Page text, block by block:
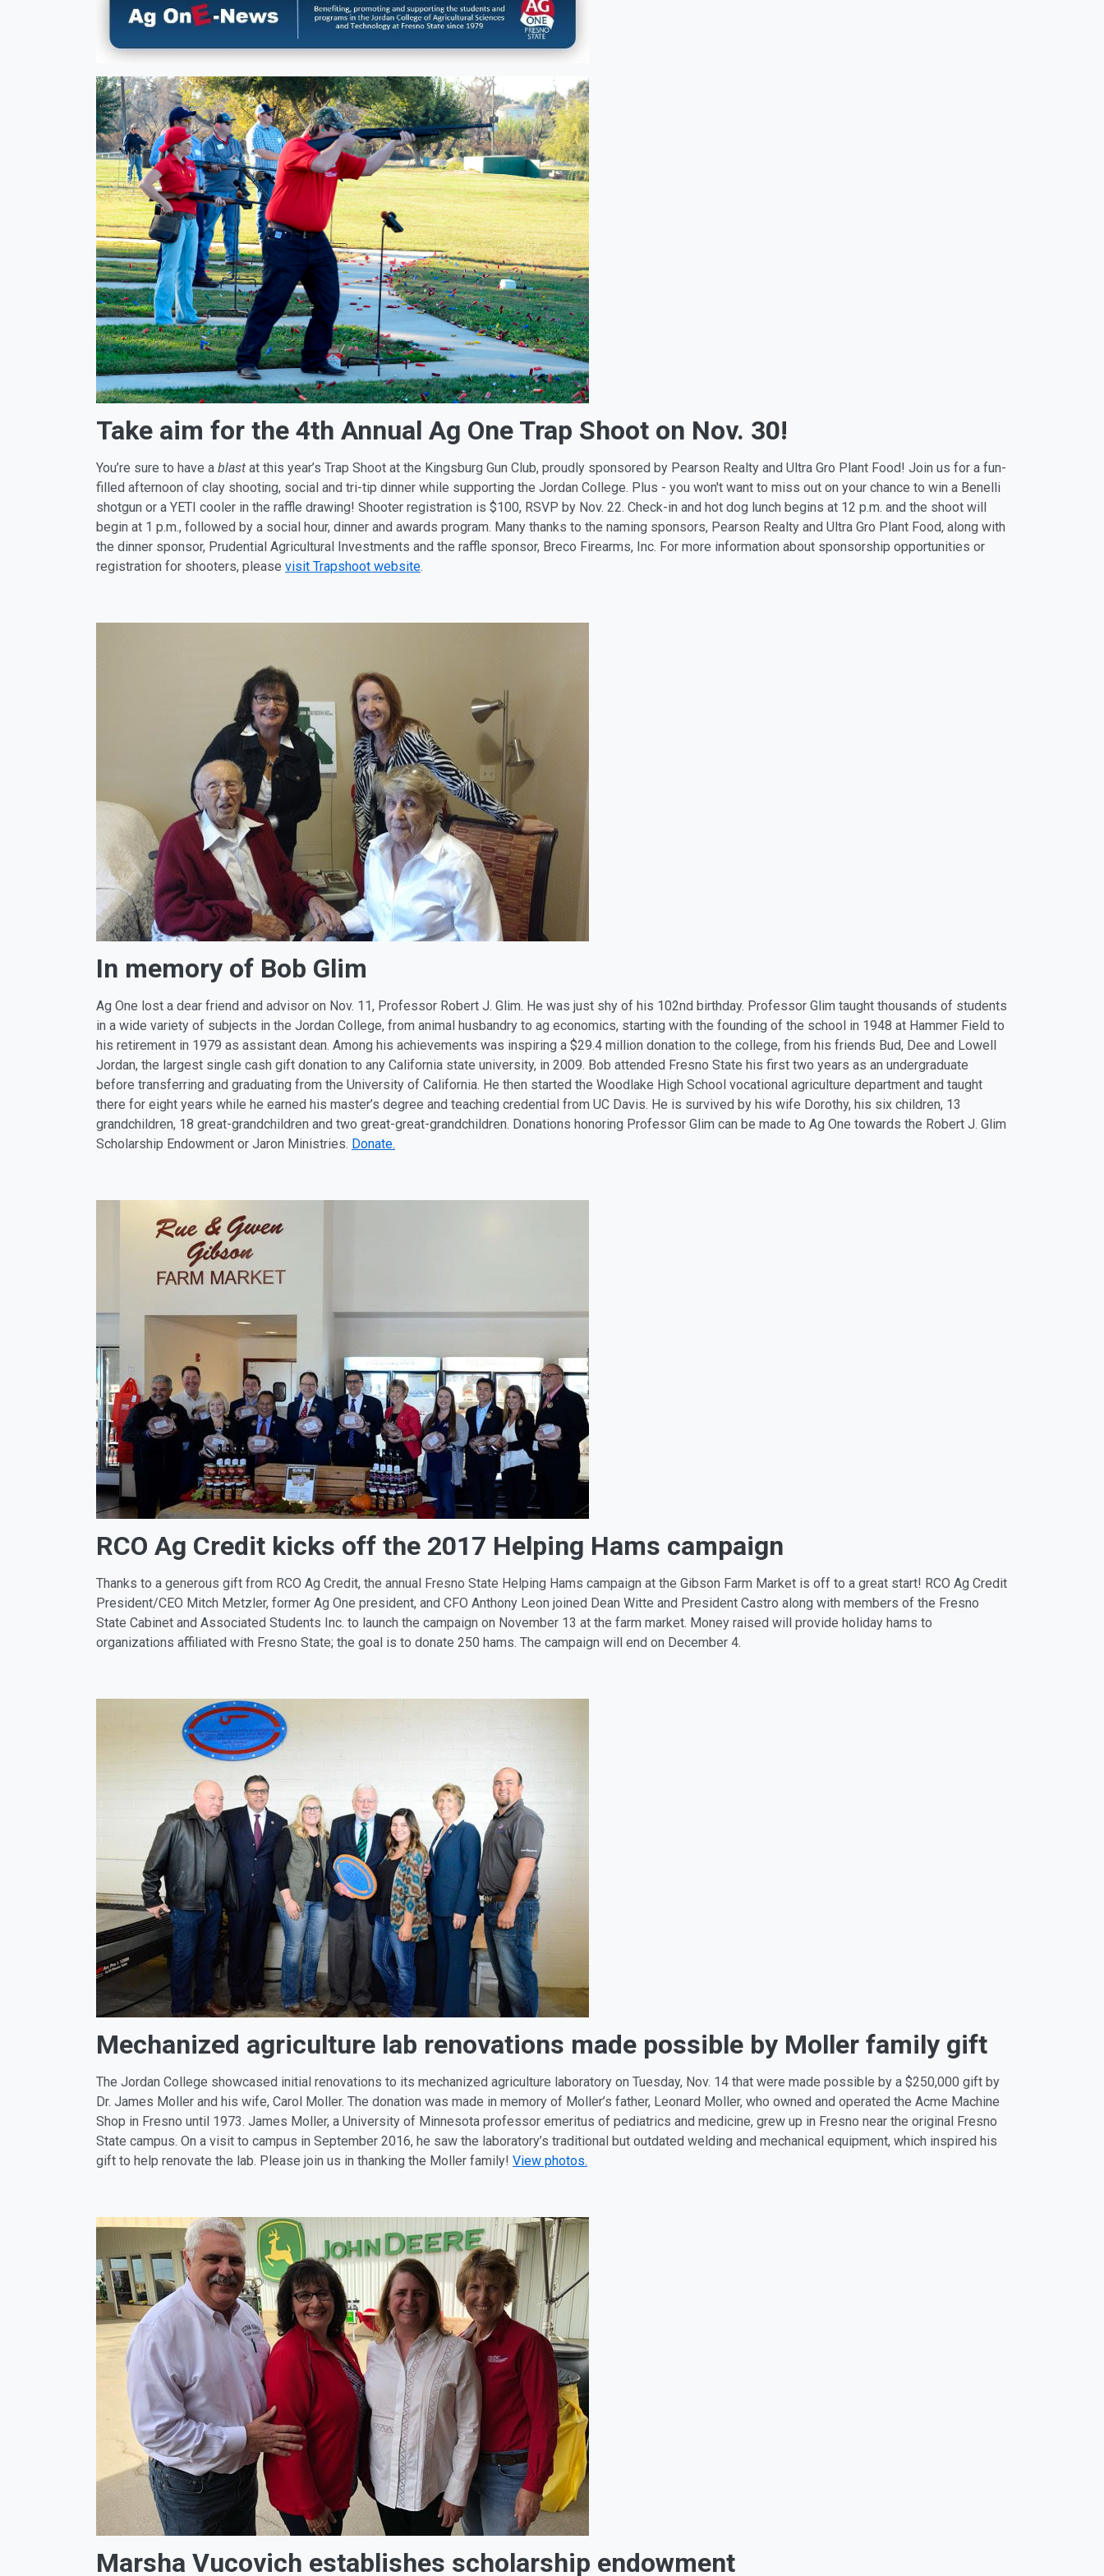
Take aim for the 4th Annual Ag One Trap Shoot on Nov. 30!
You’re sure to have a blast at this year’s Trap Shoot at the Kingsburg Gun Club, proudly sponsored by Pearson Realty and Ultra Gro Plant Food! Join us for a fun-
filled afternoon of clay shooting, social and tri-tip dinner while supporting the Jordan College. Plus - you won't want to miss out on your chance to win a Benelli
shotgun or a YETI cooler in the raffle drawing! Shooter registration is $100, RSVP by Nov. 22. Check-in and hot dog lunch begins at 12 p.m. and the shoot will
begin at 1 p.m., followed by a social hour, dinner and awards program. Many thanks to the naming sponsors, Pearson Realty and Ultra Gro Plant Food, along with
the dinner sponsor, Prudential Agricultural Investments and the raffle sponsor, Breco Firearms, Inc. For more information about sponsorship opportunities or
registration for shooters, please visit Trapshoot website.
In memory of Bob Glim
Ag One lost a dear friend and advisor on Nov. 11, Professor Robert J. Glim. He was just shy of his 102nd birthday. Professor Glim taught thousands of students
in a wide variety of subjects in the Jordan College, from animal husbandry to ag economics, starting with the founding of the school in 1948 at Hammer Field to
his retirement in 1979 as assistant dean. Among his achievements was inspiring a $29.4 million donation to the college, from his friends Bud, Dee and Lowell
Jordan, the largest single cash gift donation to any California state university, in 2009. Bob attended Fresno State his first two years as an undergraduate
before transferring and graduating from the University of California. He then started the Woodlake High School vocational agriculture department and taught
there for eight years while he earned his master’s degree and teaching credential from UC Davis. He is survived by his wife Dorothy, his six children, 13
grandchildren, 18 great-grandchildren and two great-great-grandchildren. Donations honoring Professor Glim can be made to Ag One towards the Robert J. Glim
Scholarship Endowment or Jaron Ministries. Donate.
RCO Ag Credit kicks off the 2017 Helping Hams campaign
Thanks to a generous gift from RCO Ag Credit, the annual Fresno State Helping Hams campaign at the Gibson Farm Market is off to a great start! RCO Ag Credit
President/CEO Mitch Metzler, former Ag One president, and CFO Anthony Leon joined Dean Witte and President Castro along with members of the Fresno
State Cabinet and Associated Students Inc. to launch the campaign on November 13 at the farm market. Money raised will provide holiday hams to
organizations affiliated with Fresno State; the goal is to donate 250 hams. The campaign will end on December 4.
Mechanized agriculture lab renovations made possible by Moller family gift
The Jordan College showcased initial renovations to its mechanized agriculture laboratory on Tuesday, Nov. 14 that were made possible by a $250,000 gift by
Dr. James Moller and his wife, Carol Moller. The donation was made in memory of Moller’s father, Leonard Moller, who owned and operated the Acme Machine
Shop in Fresno until 1973. James Moller, a University of Minnesota professor emeritus of pediatrics and medicine, grew up in Fresno near the original Fresno
State campus. On a visit to campus in September 2016, he saw the laboratory’s traditional but outdated welding and mechanical equipment, which inspired his
gift to help renovate the lab. Please join us in thanking the Moller family! View photos.
Marsha Vucovich establishes scholarship endowment